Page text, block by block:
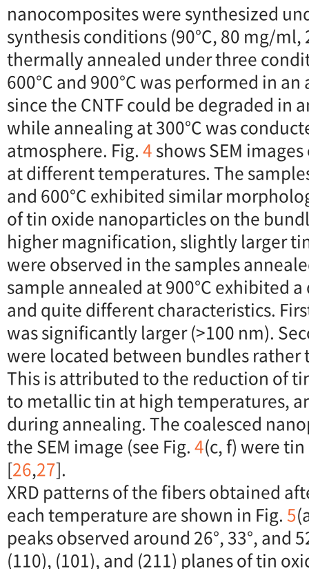
nanocomposites were synthesized
synthesis conditions (90°C, 80 mg/ml,
thermally annealed under three
600°C and 900°C was performed in
since the CNTF could be degraded in
while annealing at 300°C was
atmosphere. Fig.4shows SEM
at different temperatures. The
and 600°C exhibited similar
of tin oxide nanoparticles on the
higher magnification, slightly larger
were observed in the samples
sample annealed at 900°C exhibited
and quite different characteristics.
was significantly larger (>100 nm).
were located between bundles rather
This is attributed to the reduction of
to metallic tin at high temperatures,
during annealing. The coalesced
the SEM image (see Fig.4(c, f) were
[26,27].
XRD patterns of the fibers obtained
each temperature are shown in Fig.5
peaks observed around 26°, 33°, and
(110), (101), and (211) planes of tin